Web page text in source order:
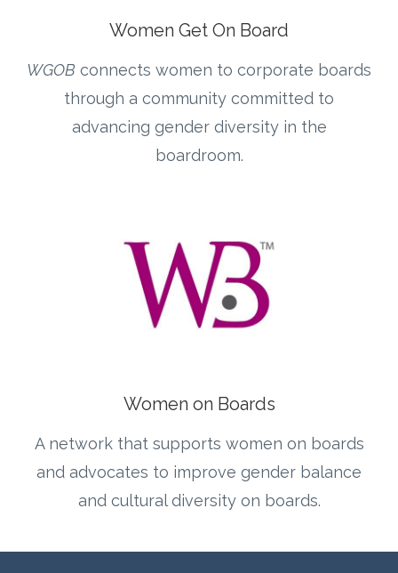
Women Get On Board
WGOB connects women to corporate boards
through a community committed to
advancing gender diversity in the
boardroom.
Women on Boards
A network that supports women on boards
and advocates to improve gender balance
and cultural diversity on boards.